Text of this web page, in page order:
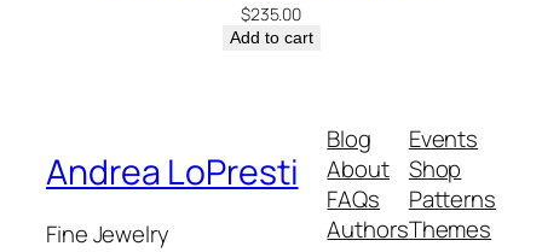
$235.00
Add to cart
Andrea LoPresti
Fine Jewelry
Blog
About
FAQs
Authors
Events
Shop
Patterns
Themes